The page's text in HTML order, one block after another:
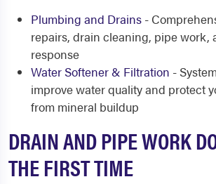
Plumbing and Drains -
repairs, drain cleaning, pipe work,
response
Water Softener & Filtration -
improve water quality and protect
from mineral buildup
DRAIN AND PIPE WORK
THE FIRST TIME